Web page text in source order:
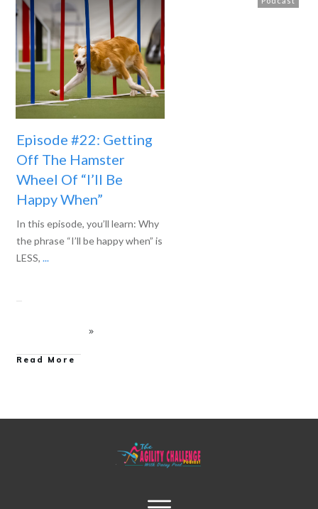
Episode #22: Getting
Off The Hamster
Wheel Of “I’ll Be
Happy When”
In this episode, you’ll learn: Why
the phrase “I’ll be happy when” is
LESS, ...
Read More